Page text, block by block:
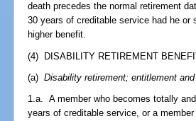
death precedes the normal retirement
30 years of creditable service had he or
higher benefit.
(4) DISABILITY RETIREMENT
(a)Disability retirement; entitlement
1.a. A member who becomes totally
years of creditable service, or a